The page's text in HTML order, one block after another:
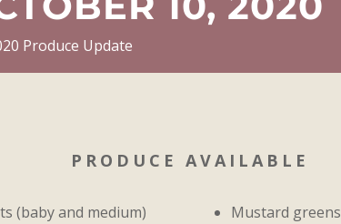
Produce Update
PRODUCE AVAILABLE
(baby and medium)
Mustard greens